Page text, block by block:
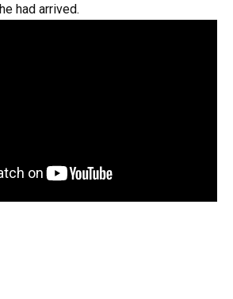
had arrived.